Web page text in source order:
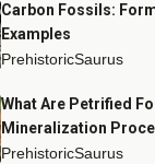
Carbon Fossils:
Examples
PrehistoricSaurus
What Are Petrified
Mineralization
PrehistoricSaurus